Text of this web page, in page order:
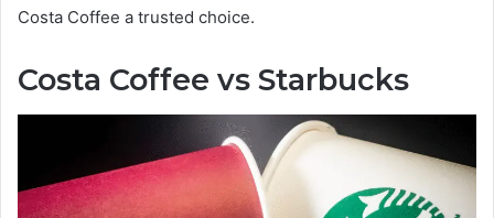
Costa Coffee a trusted choice.
Costa Coffee vs Starbucks